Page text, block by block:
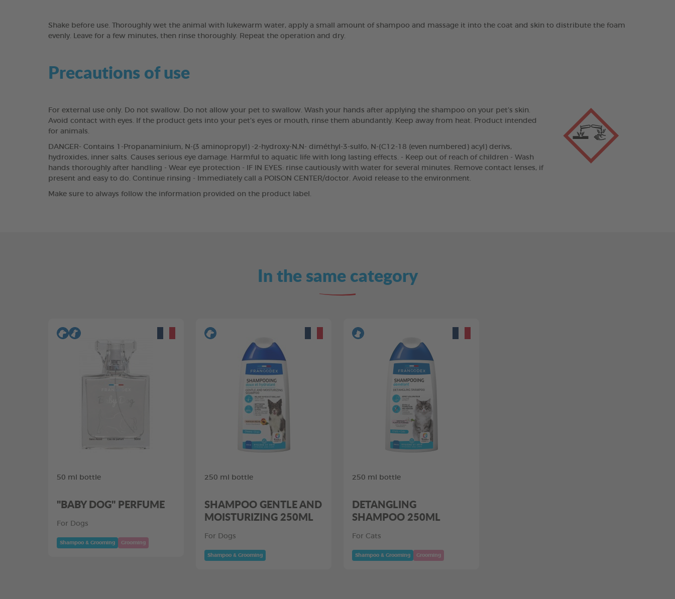
Shake before use. Thoroughly wet the animal with lukewarm water, apply a small amount of shampoo and massage it into the coat and skin to distribute the foam
evenly. Leave for a few minutes, then rinse thoroughly. Repeat the operation and dry.
Precautions of use
For external use only. Do not swallow. Do not allow your pet to swallow. Wash your hands after applying the shampoo on your pet’s skin.
Avoid contact with eyes. If the product gets into your pet’s eyes or mouth, rinse them abundantly. Keep away from heat. Product intended
for animals.
DANGER- Contains 1-Propanaminium, N-(3 aminopropyl) -2-hydroxy-N,N- diméthyl-3-sulfo, N-(C12-18 (even numbered) acyl) derivs,
hydroxides, inner salts. Causes serious eye damage. Harmful to aquatic life with long lasting effects. - Keep out of reach of children - Wash
hands thoroughly after handling - Wear eye protection - IF IN EYES: rinse cautiously with water for several minutes. Remove contact lenses, if
present and easy to do. Continue rinsing - Immediately call a POISON CENTER/doctor. Avoid release to the environment.
Make sure to always follow the information provided on the product label.
In the same category
50 ml bottle
"BABY DOG" PERFUME
For Dogs
Shampoo & Grooming Grooming
250 ml bottle
SHAMPOO GENTLE AND
MOISTURIZING 250ML
For Dogs
Shampoo & Grooming
250 ml bottle
DETANGLING
SHAMPOO 250ML
For Cats
Shampoo & Grooming Grooming